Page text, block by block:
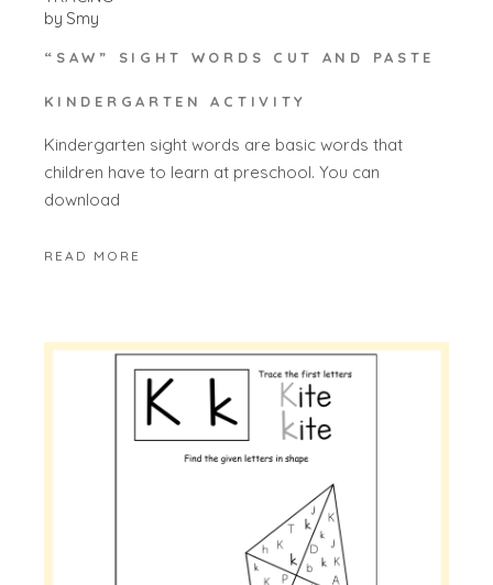
by Smy
“SAW” SIGHT WORDS CUT AND PASTE
KINDERGARTEN ACTIVITY
Kindergarten sight words are basic words that
children have to learn at preschool. You can
download
READ MORE